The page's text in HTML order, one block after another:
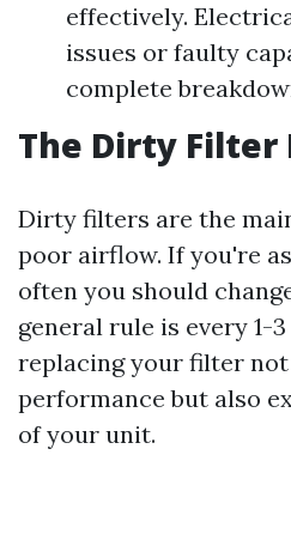
effectively.
issues or faulty
complete
The Dirty Filter
Dirty filters are the
poor airflow. If you're
often you should
general rule is every 1-
replacing your filter not
performance but also
of your unit.